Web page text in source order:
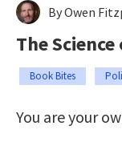
By Owen
The
Book Bites
You are your